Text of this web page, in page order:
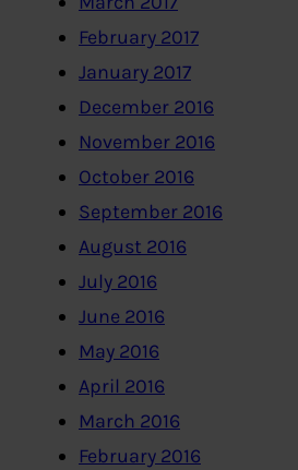
February 2017
January 2017
December 2016
November 2016
October 2016
September 2016
August 2016
July 2016
June 2016
May 2016
April 2016
March 2016
February 2016